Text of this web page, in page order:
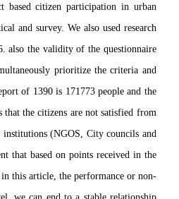
based citizen participation in urban
and survey. We also used research
also the validity of the questionnaire
prioritize the criteria and
of 1390 is 171773 people and the
that the citizens are not satisfied from
(NGOS, City councils and
that based on points received in the
this article, the performance or non-